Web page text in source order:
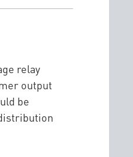
relay
output
be